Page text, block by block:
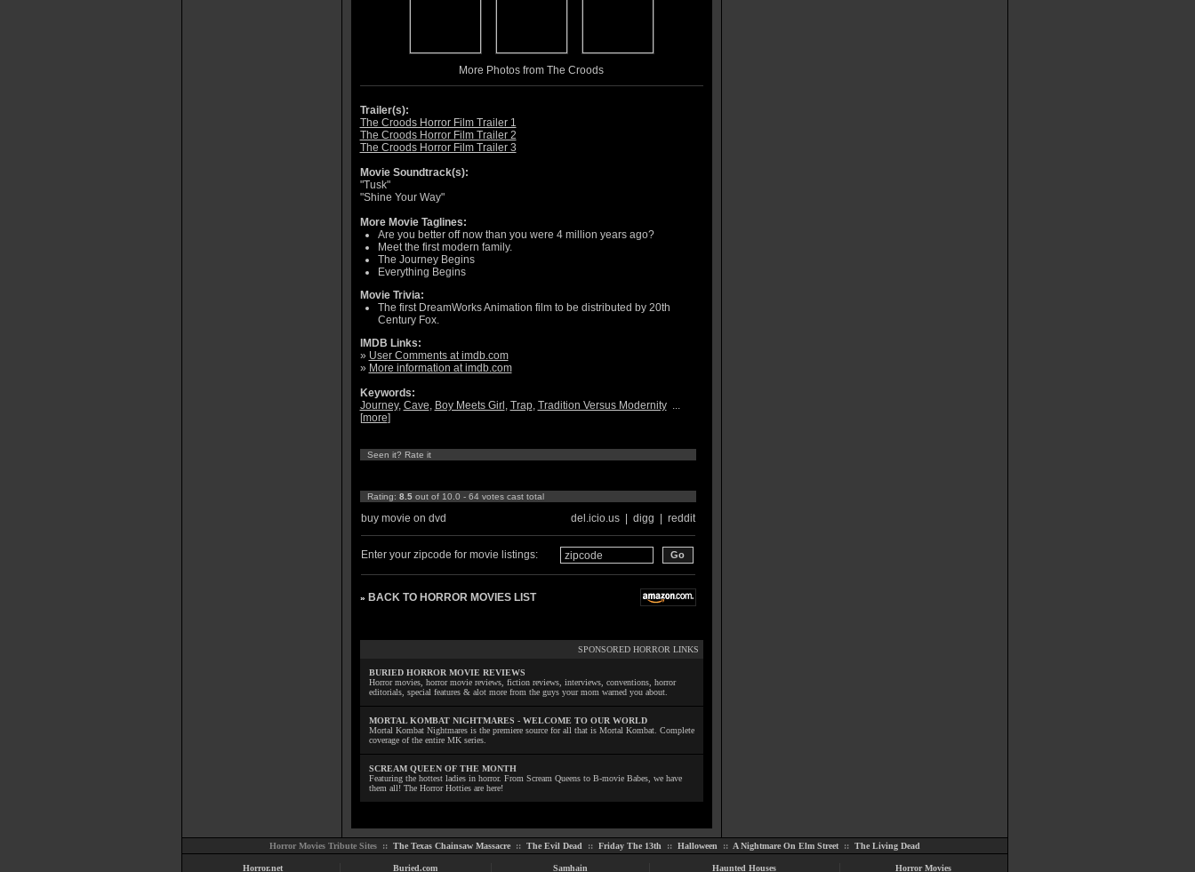
More Photos from The Croods
Trailer(s):
The Croods Horror Film Trailer 1
The Croods Horror Film Trailer 2
The Croods Horror Film Trailer 3
Movie Soundtrack(s):
"Tusk"
"Shine Your Way"
More Movie Taglines:
Are you better off now than you were 4 million years ago?
Meet the first modern family.
The Journey Begins
Everything Begins
Movie Trivia:
The first DreamWorks Animation film to be distributed by 20th
Century Fox.
IMDB Links:
» User Comments at imdb.com
» More information at imdb.com
Keywords:
Journey, Cave, Boy Meets Girl , Trap, Tradition Versus Modernity...
[more]
Seen it? Rate it
Rating: 8.5out of 10.0 - 64 votes cast total
buy movie on dvd del.icio.us| digg reddit
Enter your zipcode for movie listings:
» BACK TO HORROR MOVIES LIST
SPONSORED HORROR LINKS
BURIED HORROR MOVIE REVIEWS
Horror movies, horror movie reviews, fiction reviews, interviews, conventions, horror
editorials, special features & alot more from the guys your mom warned you about.
MORTAL KOMBAT NIGHTMARES - WELCOME TO OUR WORLD
Mortal Kombat Nightmares is the premiere source for all that is Mortal Kombat. Complete
coverage of the entire MK series.
SCREAM QUEEN OF THE MONTH
Featuring the hottest ladies in horror. From Scream Queens to B-movie Babes, we have
them all! The Horror Hotties are here!
Horror Movies Tribute Sites :: The Texas Chainsaw Massacre:: The Evil Dead :: Friday The 13th :: Halloween :: A Nightmare On Elm Street:: The Living Dead
Horror.net Buried.com Samhain Haunted Houses Horror Movies